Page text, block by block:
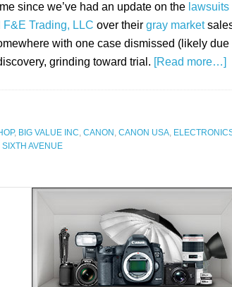
since we’ve had an update on the
Trading, LLC over their gray market
with one case dismissed (likely
grinding toward trial. [Read more…]
, BIG VALUE INC, CANON , CANON USA,
SIXTH AVENUE